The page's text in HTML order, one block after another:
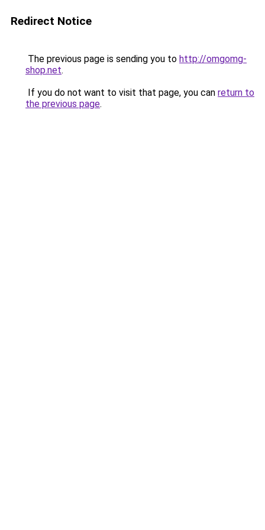
Redirect Notice
The previous page is sending you to http://omgomg-
shop.net.
If you do not want to visit that page, you can return to
the previous page.